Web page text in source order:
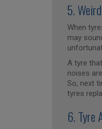
5.
When
may
A tyre
noises
So, next
tyres
6. Tyre